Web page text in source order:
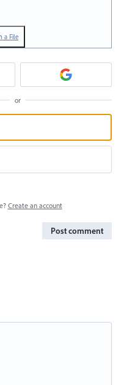
a File
or
Create an account
Post comment